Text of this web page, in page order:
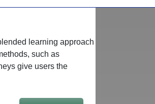
learning approach
such as
give users the